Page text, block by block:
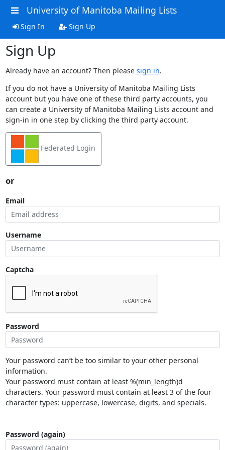
University of Manitoba Mailing Lists
Sign In Sign Up
Sign Up
Already have an account? Then please sign in.
If you do not have a University of Manitoba Mailing Lists
account but you have one of these third party accounts, you
can create a University of Manitoba Mailing Lists account and
sign-in in one step by clicking the third party account.
Federated Login
or
Email
Username
Captcha
Password
Your password can’t be too similar to your other personal
information.
Your password must contain at least %(min_length)d
characters. Your password must contain at least 3 of the four
character types: uppercase, lowercase, digits, and specials.
Password (again)